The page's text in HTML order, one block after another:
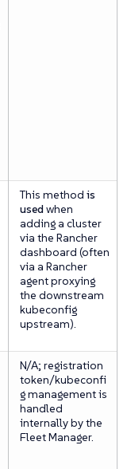
This method is
usedwhen
adding a cluster
via the Rancher
dashboard (often
via a Rancher
agent proxying
the downstream
kubeconfig
upstream).
N/A; registration
token/kubeconfi
g management is
handled
internally by the
Fleet Manager.